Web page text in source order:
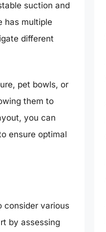
suction and
has multiple
different
pet bowls, or
them to
you can
ensure optimal
consider various
by assessing